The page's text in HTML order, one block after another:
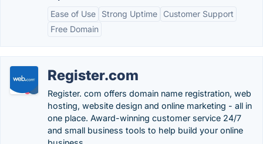
Ease of Use
Strong Uptime
Customer Support
Free Domain
Register.com
Register. com offers domain name registration, web
hosting, website design and online marketing - all in
one place. Award-winning customer service 24/7
and small business tools to help build your online